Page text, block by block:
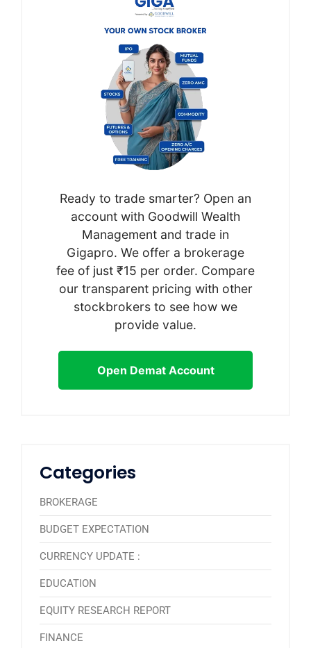
Ready to trade smarter? Open an
account with Goodwill Wealth
Management and trade in
Gigapro. We offer a brokerage
fee of just ₹15 per order. Compare
our transparent pricing with other
stockbrokers to see how we
provide value.
Open Demat Account
Categories
BROKERAGE
BUDGET EXPECTATION
CURRENCY UPDATE :
EDUCATION
EQUITY RESEARCH REPORT
FINANCE